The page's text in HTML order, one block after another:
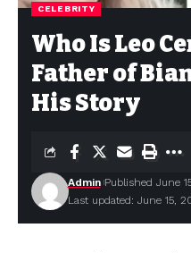
CELEBRITY
Who Is Leo
Father of
His Story
Last updated: June 15,
Admin Published June